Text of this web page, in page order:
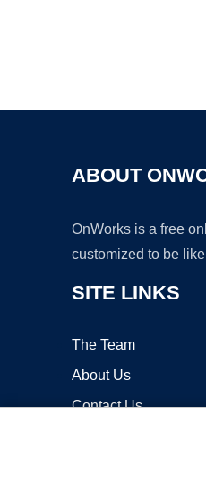
ABOUT
OnWorks is a free
customized to be
SITE LINKS
The Team
About Us
Contact Us